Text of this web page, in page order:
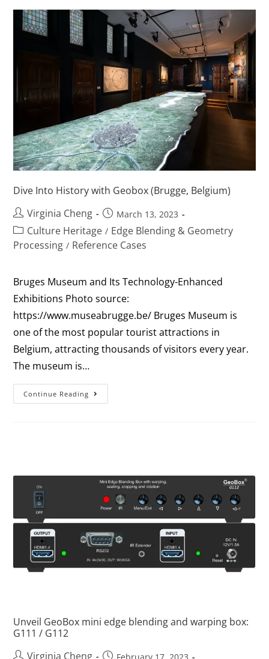
Dive Into History with Geobox (Brugge, Belgium)
Virginia Cheng
March 13, 2023
Culture Heritage / Edge Blending & Geometry
Processing / Reference Cases
Bruges Museum and Its Technology-Enhanced
Exhibitions Photo source:
https://www.museabrugge.be/ Bruges Museum is
one of the most popular tourist attractions in
Belgium, attracting thousands of visitors every year.
The museum is…
Continue Reading
Unveil GeoBox mini edge blending and warping box:
G111 / G112
Virginia Cheng